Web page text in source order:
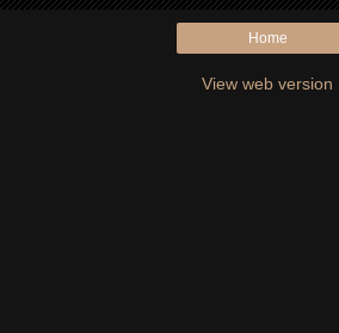
Home
View web version